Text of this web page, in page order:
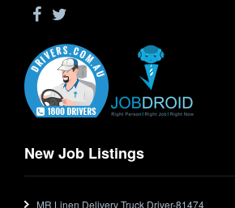
Drop Deck
End Tipper
Express
Extendable
Flat Top (Trailer)
New Job Listings
MR Linen Delivery Truck Driver-81474